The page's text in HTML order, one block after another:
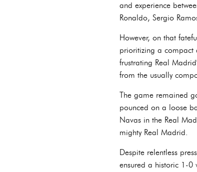
and experience
Ronaldo, Sergio
However, on that
prioritizing a compact
frustrating Real
from the usually
The game remained
pounced on a loose
Navas in the Real
mighty Real Madrid.
Despite relentless
ensured a historic 1-0